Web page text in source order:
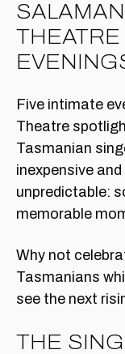
Five intimate
Theatre
Tasmanian
inexpensive
unpredictable:
memorable
Why not
Tasmanians
see the next
THE